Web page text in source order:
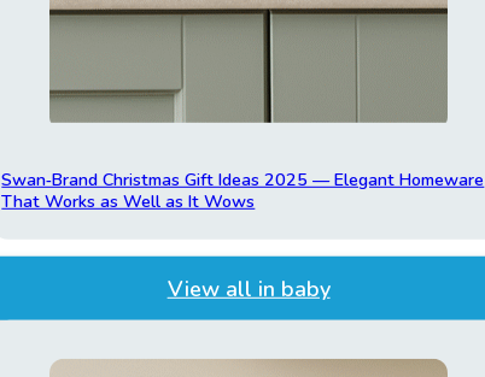
Swan‑Brand Christmas Gift Ideas 2025 — Elegant Homeware
That Works as Well as It Wows
View all in baby